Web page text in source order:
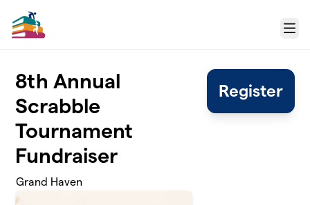
Menu
8th Annual
Scrabble
Tournament
Fundraiser
Grand Haven
Register